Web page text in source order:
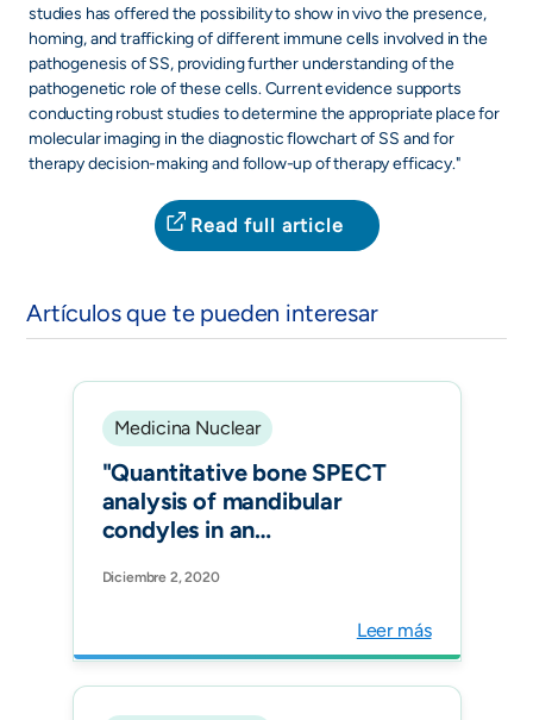
studies has offered the possibility to show in vivo the presence,
homing, and trafficking of different immune cells involved in the
pathogenesis of SS, providing further understanding of the
pathogenetic role of these cells. Current evidence supports
conducting robust studies to determine the appropriate place for
molecular imaging in the diagnostic flowchart of SS and for
therapy decision-making and follow-up of therapy efficacy."
Read full article
Artículos que te pueden interesar
Medicina Nuclear
"Quantitative bone SPECT
analysis of mandibular
condyles in an
an approach to normal
reference values. Int J Oral
Diciembre 2, 2020
Leer más